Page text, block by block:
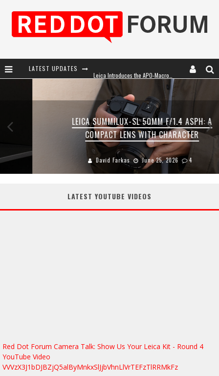
LATEST UPDATES
Leica SL3-P: 44MP, Advanced Autofocus, 40 FPS and 8K Open Gate Video
Firmware Update 4.2.0 for Leica SL3 and SL3-S
Leica Summilux-SL 50mm f/1.4 ASPH: A Compact Lens with Character
LEICA SUMMILUX-SL 50MM F/1.4 ASPH: A
COMPACT LENS WITH CHARACTER
David Farkas June 25, 2026 4
LATEST YOUTUBE VIDEOS
Red Dot Forum Camera Talk: Show Us Your Leica Kit - Round 4
YouTube Video
VVVzX3J1bDJBZjQ5alByMnkxSlJjbVhnLlVrTEFzTlRRMkFz